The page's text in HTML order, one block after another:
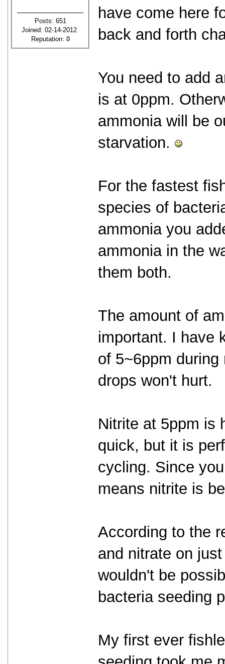
Posts: 651
Joined: 02-14-2012
Reputation: 0
have come here
back and forth
You need to add
is at 0ppm.
ammonia will be
starvation.
For the fastest
species of
ammonia you
ammonia in the
them both.
The amount of
important. I have
of 5~6ppm
drops won't hurt.
Nitrite at 5ppm is
quick, but it is
cycling. Since
means nitrite is
According to the
and nitrate on
wouldn't be
bacteria seeding
My first ever